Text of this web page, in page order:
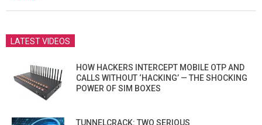
LATEST VIDEOS
HOW HACKERS INTERCEPT MOBILE OTP AND
CALLS WITHOUT ‘HACKING’ — THE SHOCKING
POWER OF SIM BOXES
TUNNELCRACK: TWO SERIOUS